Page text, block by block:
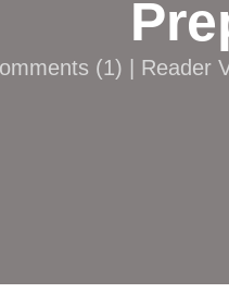
(1) | Reader